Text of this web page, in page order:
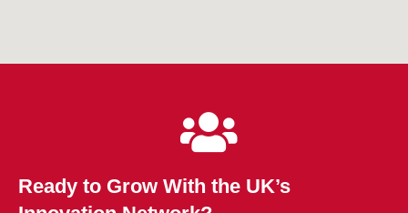
Ready to Grow With the UK’s